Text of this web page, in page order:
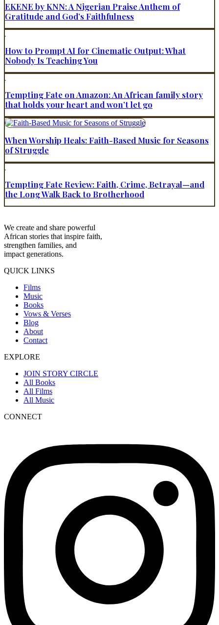
EKENE by KNN: A Nigerian Praise Anthem of
Gratitude and God’s Faithfulness
How to Prompt AI for Cinematic Output: What
Nobody Is Teaching You
Tempting Fate on Amazon: An African family story
that holds your heart and won’t let go
When Worship Heals: Faith-Based Music for Seasons
of Struggle
Tempting Fate Review: Faith, Crime, Betrayal—and
the Long Walk Back to Brotherhood
We create and share powerful
African stories that inspire faith,
strengthen families, and
impact generations.
QUICK LINKS
Films
Music
Books
Vows & Verses
Blog
About
Contact
EXPLORE
JOIN STORY CIRCLE
All Books
All Films
All Music
CONNECT